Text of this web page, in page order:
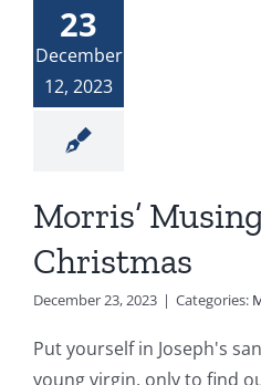
23
December
12, 2023
Morris’
Christmas
December 23, 2023 | Categories:
Put yourself in Joseph's
young virgin, only to find